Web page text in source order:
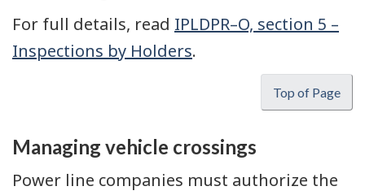
For full details, read IPLDPR–O, section 5 –
Inspections by Holders.
Top of Page
Managing vehicle crossings
Power line companies must authorize the